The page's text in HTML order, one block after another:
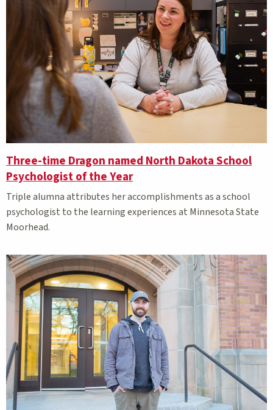
Three-time Dragon named North Dakota School
Psychologist of the Year
Triple alumna attributes her accomplishments as a school
psychologist to the learning experiences at Minnesota State
Moorhead.